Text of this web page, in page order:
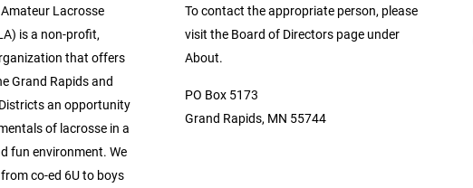
Lacrosse
is a non-profit,
that offers
Grand Rapids and
an opportunity
of lacrosse in a
fun environment. We
co-ed 6U to boys
To contact the appropriate person, please
visit the Board of Directors page under
About.
PO Box 5173
Grand Rapids, MN 55744